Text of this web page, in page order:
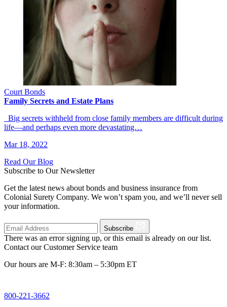
Court Bonds
Family Secrets and Estate Plans
Big secrets withheld from close family members are difficult during
life—and perhaps even more devastating…
Mar 18, 2022
Read Our Blog
Subscribe to Our Newsletter
Get the latest news about bonds and business insurance from
Colonial Surety Company. We won’t spam you, and we’ll never sell
your information.
Subscribe
There was an error signing up, or this email is already on our list.
Contact our Customer Service team
Our hours are M-F: 8:30am – 5:30pm ET
800-221-3662